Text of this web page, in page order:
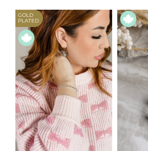
GOLD
PLATED